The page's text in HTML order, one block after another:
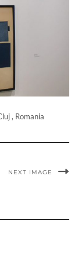
, Romania
NEXT IMAGE